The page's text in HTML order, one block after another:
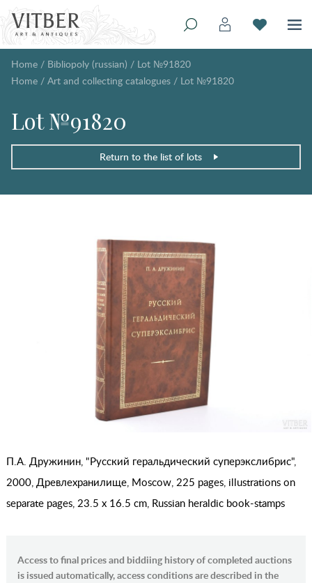
Home / Bibliopoly (russian) / Lot №91820
Home / Art and collecting catalogues / Lot №91820
Lot №91820
Return to the list of lots
П.А. Дружинин, "Русский геральдический суперэкслибрис",
2000, Древлехранилище, Moscow, 225 pages, illustrations on
separate pages, 23.5 x 16.5 cm, Russian heraldic book-stamps
Access to final prices and biddiing history of completed auctions
is issued automatically, access conditions are described in the